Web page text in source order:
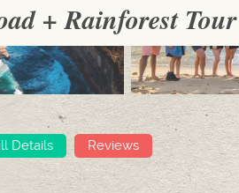
+ Rainforest Tour
Details Reviews